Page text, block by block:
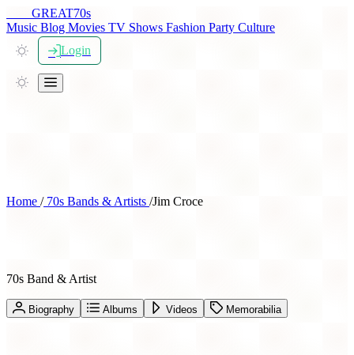
GREAT70s
Music Blog Movies TV Shows Fashion Party Culture
Login
Home /70s Bands & Artists /Jim Croce
70s Band & Artist
Biography Albums Videos Memorabilia